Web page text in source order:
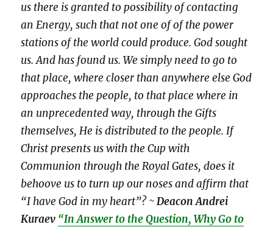
us there is granted to possibility of contacting
an Energy, such that not one of of the power
stations of the world could produce. God sought
us. And has found us. We simply need to go to
that place, where closer than anywhere else God
approaches the people, to that place where in
an unprecedented way, through the Gifts
themselves, He is distributed to the people. If
Christ presents us with the Cup with
Communion through the Royal Gates, does it
behoove us to turn up our noses and affirm that
“I have God in my heart”? ~Deacon Andrei
Kuraev “In Answer to the Question, Why Go to